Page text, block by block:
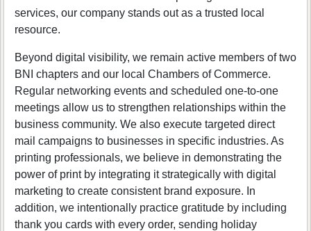
services, our company stands out as a trusted local
resource.
Beyond digital visibility, we remain active members of two
BNI chapters and our local Chambers of Commerce.
Regular networking events and scheduled one-to-one
meetings allow us to strengthen relationships within the
business community. We also execute targeted direct
mail campaigns to businesses in specific industries. As
printing professionals, we believe in demonstrating the
power of print by integrating it strategically with digital
marketing to create consistent brand exposure. In
addition, we intentionally practice gratitude by including
thank you cards with every order, sending holiday